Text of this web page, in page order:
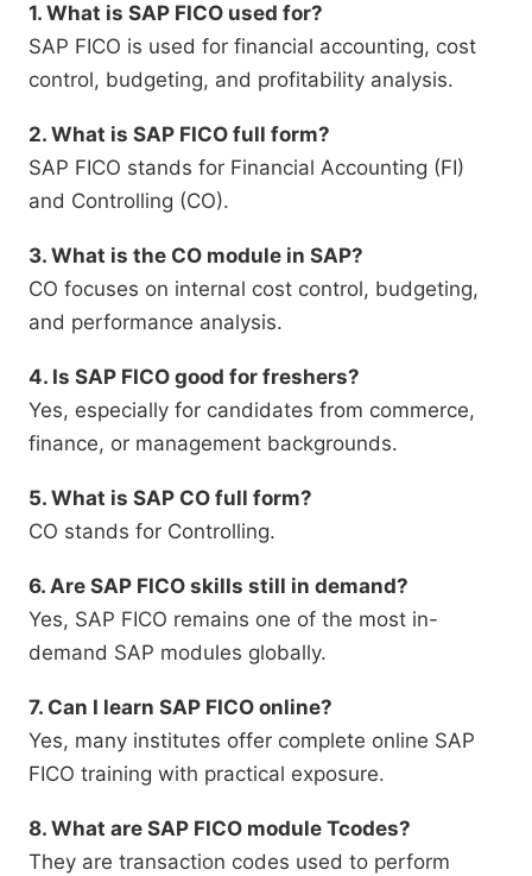
1. What is SAP FICO used for?
SAP FICO is used for financial accounting, cost
control, budgeting, and profitability analysis.
2. What is SAP FICO full form?
SAP FICO stands for Financial Accounting (FI)
and Controlling (CO).
3. What is the CO module in SAP?
CO focuses on internal cost control, budgeting,
and performance analysis.
4. Is SAP FICO good for freshers?
Yes, especially for candidates from commerce,
finance, or management backgrounds.
5. What is SAP CO full form?
CO stands for Controlling.
6. Are SAP FICO skills still in demand?
Yes, SAP FICO remains one of the most in-
demand SAP modules globally.
7. Can I learn SAP FICO online?
Yes, many institutes offer complete online SAP
FICO training with practical exposure.
8. What are SAP FICO module Tcodes?
They are transaction codes used to perform